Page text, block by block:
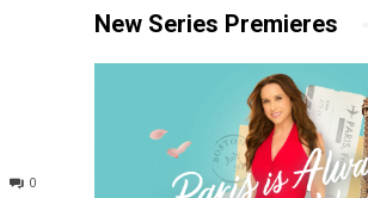
0
New Series Premieres